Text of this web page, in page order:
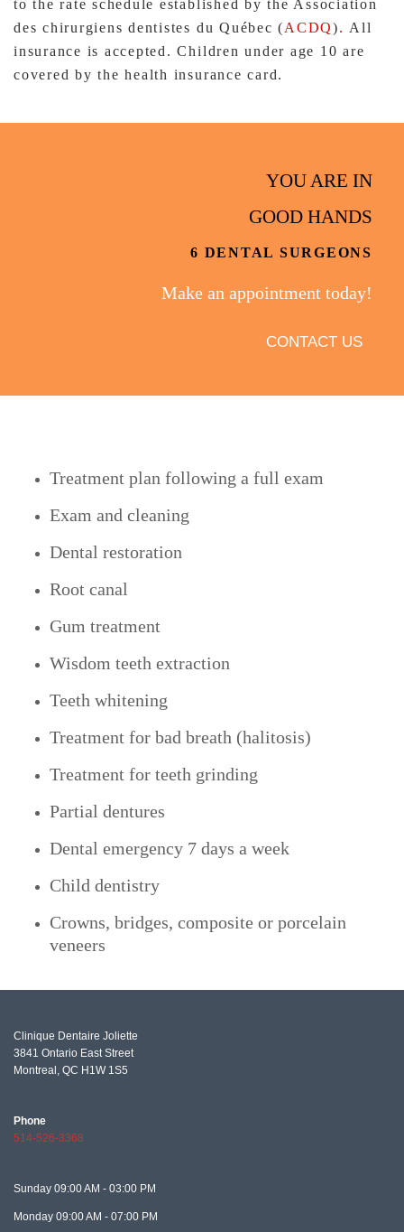
to the rate schedule established by the Association
des chirurgiens dentistes du Québec (ACDQ). All
insurance is accepted. Children under age 10 are
covered by the health insurance card.
YOU ARE IN
GOOD HANDS
6 DENTAL SURGEONS
Make an appointment today!
CONTACT US
Treatment plan following a full exam
Exam and cleaning
Dental restoration
Root canal
Gum treatment
Wisdom teeth extraction
Teeth whitening
Treatment for bad breath (halitosis)
Treatment for teeth grinding
Partial dentures
Dental emergency 7 days a week
Child dentistry
Crowns, bridges, composite or porcelain
veneers
Clinique Dentaire Joliette
3841 Ontario East Street
Montreal, QC H1W 1S5
Phone
514-526-3368
Sunday 09:00 AM - 03:00 PM
Monday 09:00 AM - 07:00 PM